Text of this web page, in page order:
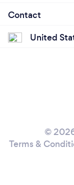
Contact
United
©
Terms &